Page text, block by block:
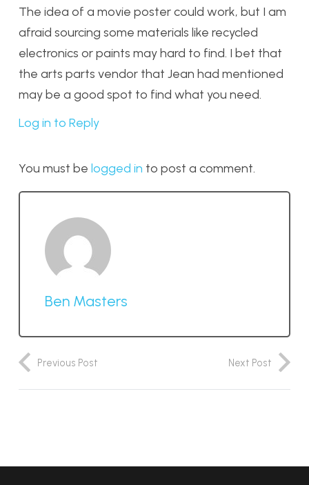
The idea of a movie poster could work, but I am
afraid sourcing some materials like recycled
electronics or paints may hard to find. I bet that
the arts parts vendor that Jean had mentioned
may be a good spot to find what you need.
Log in to Reply
You must be logged in to post a comment.
Ben Masters
Previous Post Next Post